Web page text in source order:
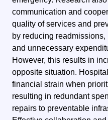
communication and
quality of services and
by reducing
and unnecessary
However, this results in
opposite situation.
financial strain when
resulting in redundant
repairs to preventable